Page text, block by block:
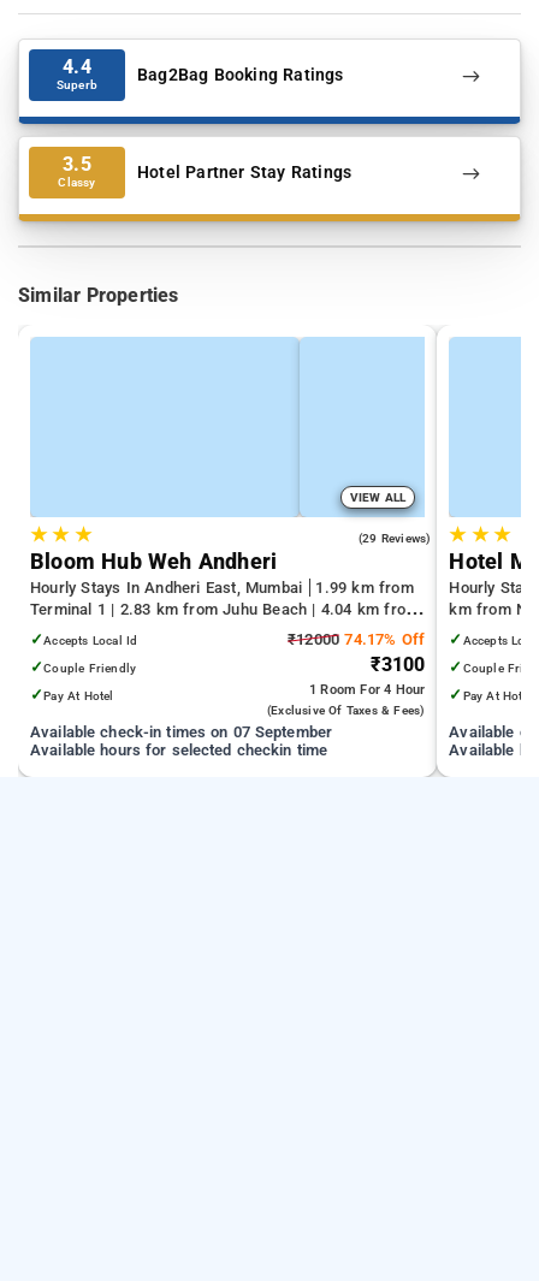
4.4
Superb Bag2Bag Booking Ratings
3.5
Classy Hotel Partner Stay Ratings
Similar Properties
VIEW ALL
★★ ★ (29 Reviews)
Bloom Hub Weh Andheri
Hourly Stays In Andheri East, Mumbai
1.99 km from
Terminal 1 | 2.83 km from Juhu Beach | 4.04 km from
Infiniti Mall
✓Accepts Local Id
✓Couple Friendly
✓Pay At Hotel
₹12000 74.17% Off
₹3100
1 Room For 4 Hour
(exclusive Of Taxes & Fees)
Available check-in times on 07 September
Available hours for selected checkin time
★ ★★
Hotel
Hourly
km from
km from
✓ Accepts
✓ Couple
✓ Pay At Hotel
Available
Available